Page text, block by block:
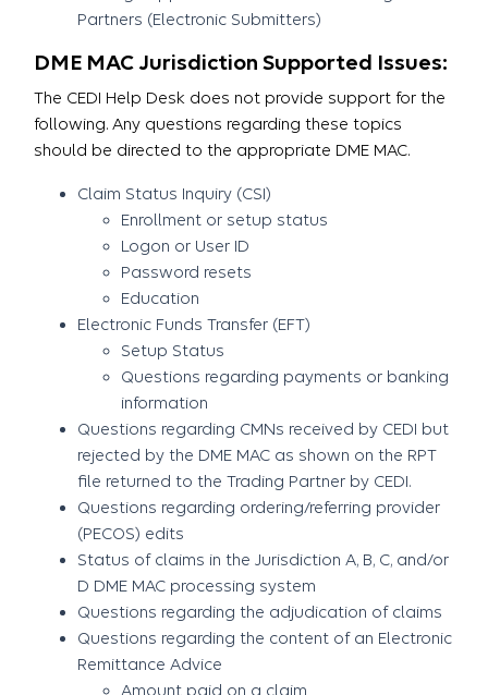
Partners (Electronic Submitters)
DME MAC Jurisdiction Supported Issues:
The CEDI Help Desk does not provide support for the
following. Any questions regarding these topics
should be directed to the appropriate DME MAC.
Claim Status Inquiry (CSI)
Enrollment or setup status
Logon or User ID
Password resets
Education
Electronic Funds Transfer (EFT)
Setup Status
Questions regarding payments or banking
information
Questions regarding CMNs received by CEDI but
rejected by the DME MAC as shown on the RPT
file returned to the Trading Partner by CEDI.
Questions regarding ordering/referring provider
(PECOS) edits
Status of claims in the Jurisdiction A, B, C, and/or
D DME MAC processing system
Questions regarding the adjudication of claims
Questions regarding the content of an Electronic
Remittance Advice
Amount paid on a claim